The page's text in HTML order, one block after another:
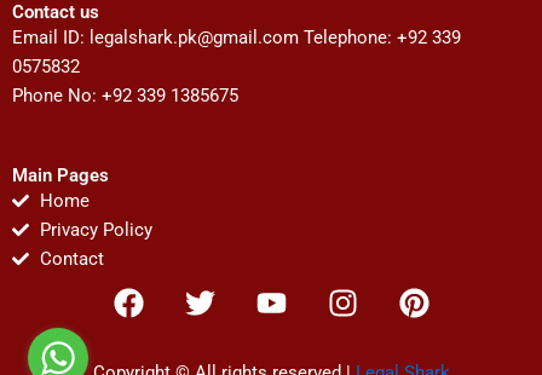
Contact us
Email ID: legalshark.pk@gmail.com Telephone: +92 339
0575832
Phone No: +92 339 1385675
Main Pages
Home
Privacy Policy
Contact
F
a
T
w
Y
o
I
n
P
i